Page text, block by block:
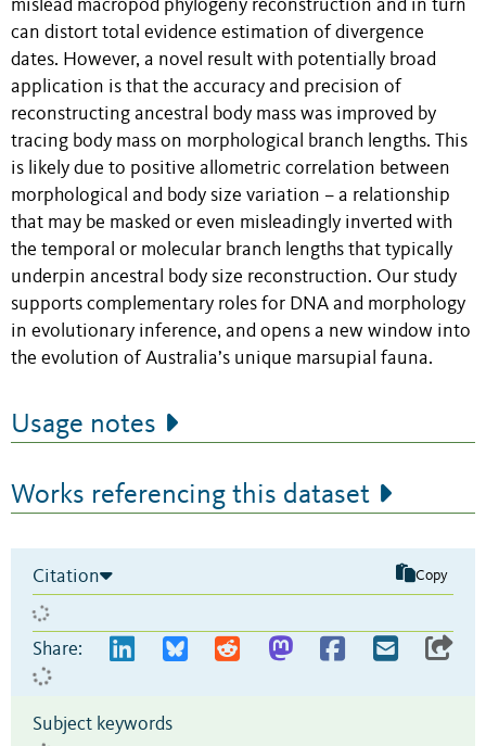
mislead macropod phylogeny reconstruction and in turn
can distort total evidence estimation of divergence
dates. However, a novel result with potentially broad
application is that the accuracy and precision of
reconstructing ancestral body mass was improved by
tracing body mass on morphological branch lengths. This
is likely due to positive allometric correlation between
morphological and body size variation – a relationship
that may be masked or even misleadingly inverted with
the temporal or molecular branch lengths that typically
underpin ancestral body size reconstruction. Our study
supports complementary roles for DNA and morphology
in evolutionary inference, and opens a new window into
the evolution of Australia’s unique marsupial fauna.
Usage notes
Works referencing this dataset
Citation Copy
Share:
Subject keywords